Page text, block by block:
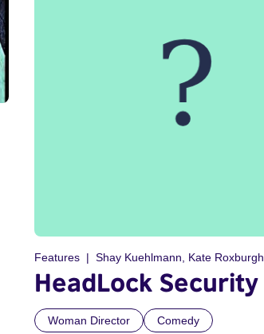
Features Shay Kuehlmann, Kate Roxburgh
HeadLock Security
Woman Director Comedy